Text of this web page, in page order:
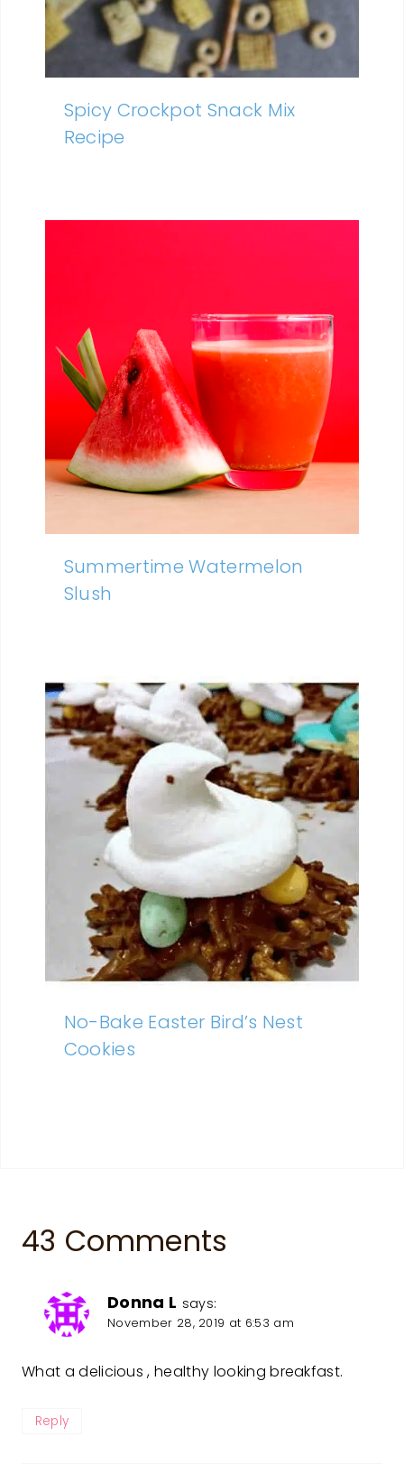
Spicy Crockpot Snack Mix
Recipe
Summertime Watermelon
Slush
No-Bake Easter Bird’s Nest
Cookies
43 Comments
Donna L says:
November 28, 2019 at 6:53 am
What a delicious , healthy looking breakfast.
Reply